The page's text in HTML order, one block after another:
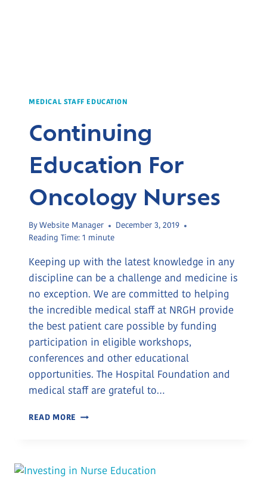
MEDICAL STAFF EDUCATION
Continuing
Education For
Oncology Nurses
By Website Manager
December 3, 2019
Reading Time: 1 minute
Keeping up with the latest knowledge in any
discipline can be a challenge and medicine is
no exception. We are committed to helping
the incredible medical staff at NRGH provide
the best patient care possible by funding
participation in eligible workshops,
conferences and other educational
opportunities. The Hospital Foundation and
medical staff are grateful to…
READ MORE CONTINUING